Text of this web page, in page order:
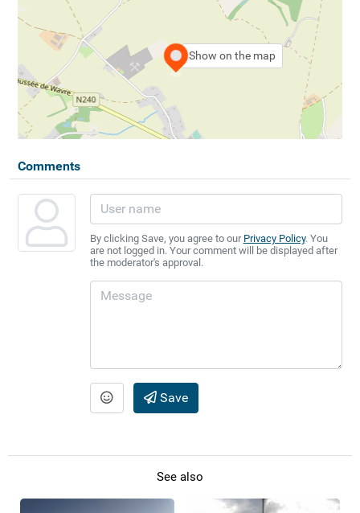
Show on the map
Comments
By clicking Save, you agree to our Privacy Policy. You
are not logged in. Your comment will be displayed after
the moderator's approval.
Save
See also